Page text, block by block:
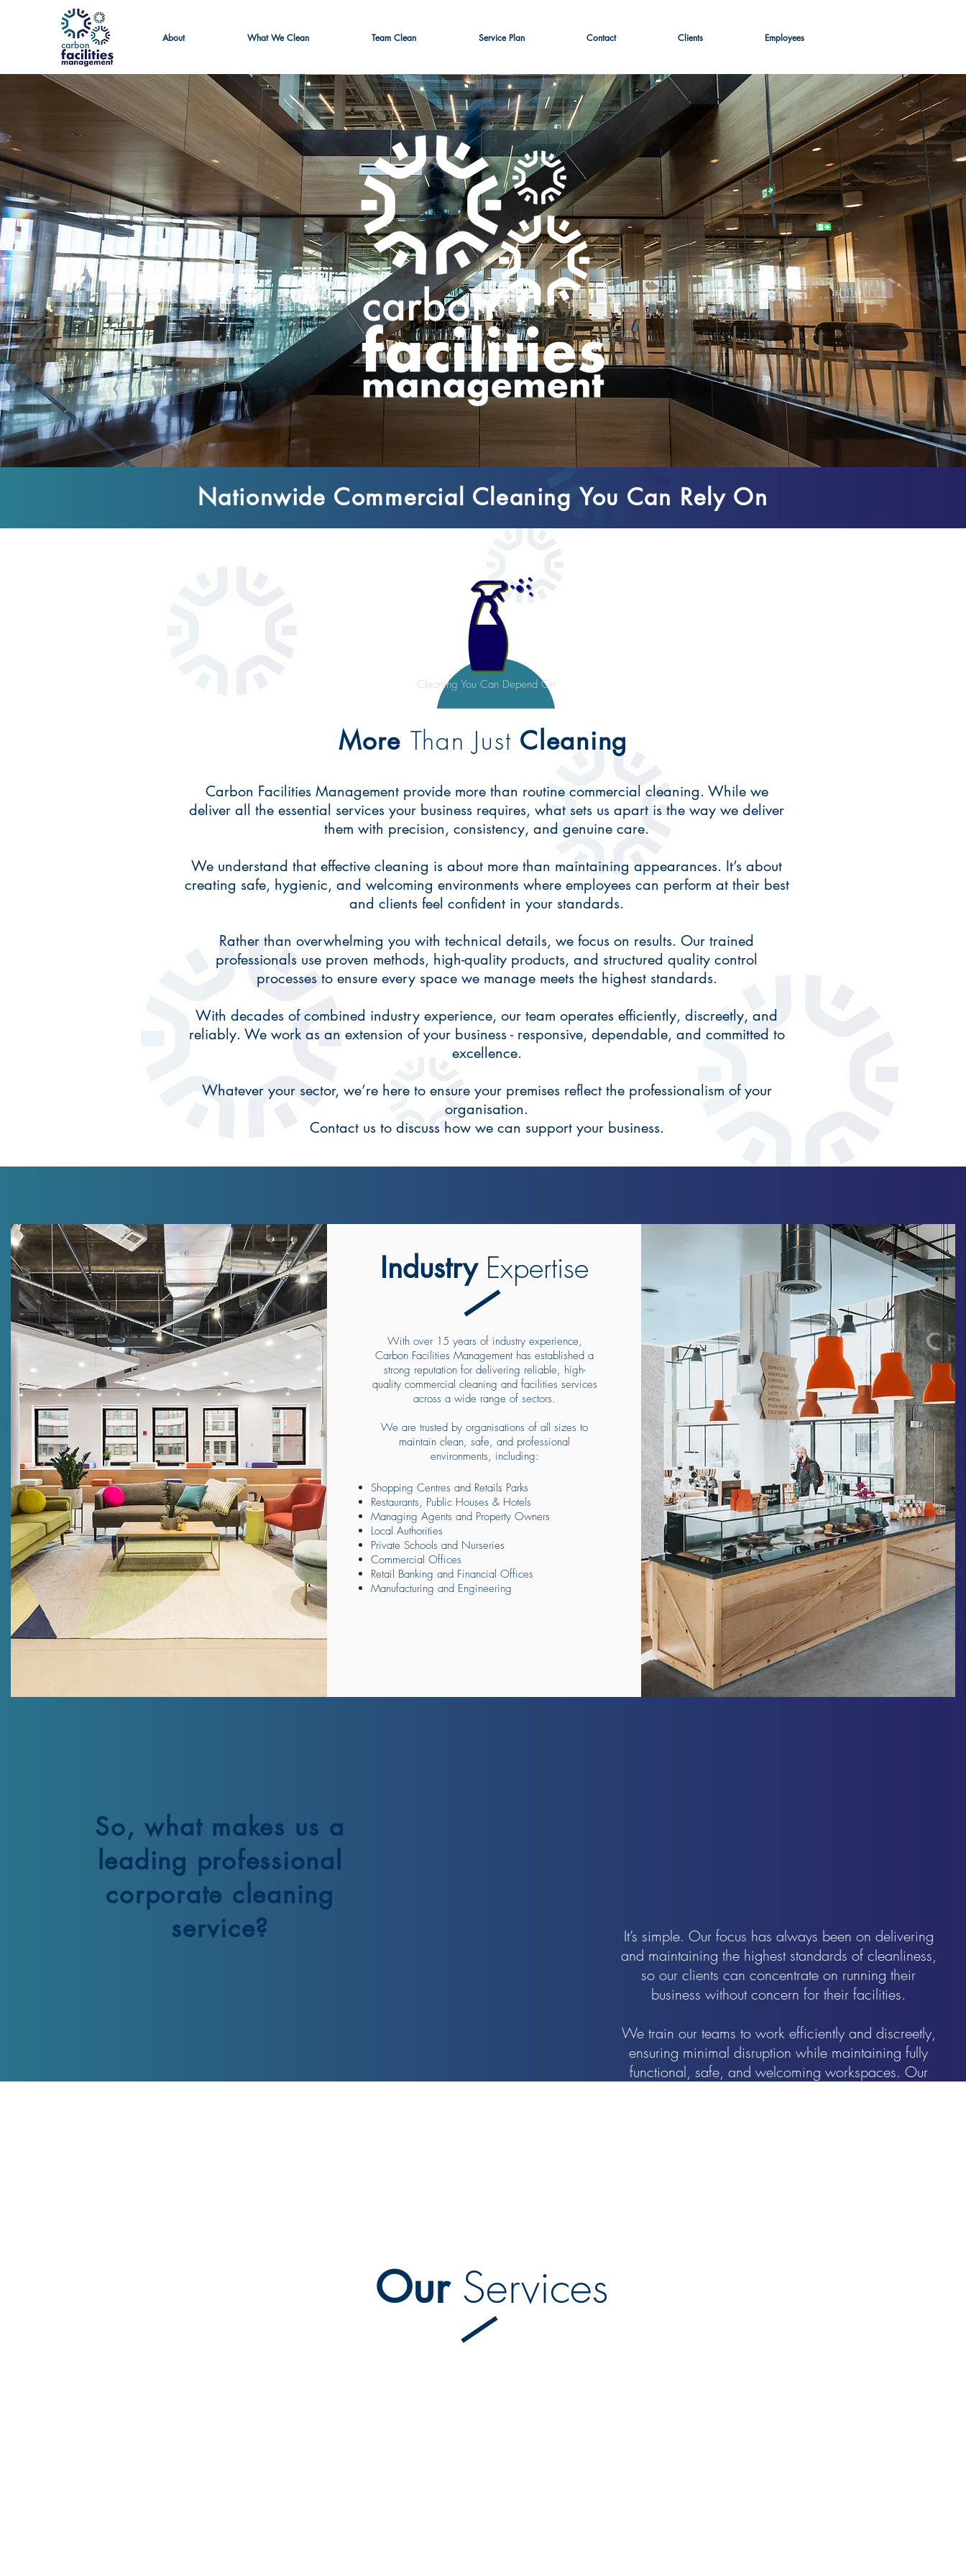
About What We Clean Team Clean Service Plan Contact Clients Employees
Nationwide Commercial Cleaning You Can Rely On
Cleaning You Can Depend On
More Than Just Cleaning
Carbon Facilities Management provide more than routine commercial cleaning. While we
deliver all the essential services your business requires, what sets us apart is the way we deliver
them with precision, consistency, and genuine care.
We understand that effective cleaning is about more than maintaining appearances. It’s about
creating safe, hygienic, and welcoming environments where employees can perform at their best
and clients feel confident in your standards.
Rather than overwhelming you with technical details, we focus on results. Our trained
professionals use proven methods, high-quality products, and structured quality control
processes to ensure every space we manage meets the highest standards.
With decades of combined industry experience, our team operates efficiently, discreetly, and
reliably. We work as an extension of your business - responsive, dependable, and committed to
excellence.
Whatever your sector, we’re here to ensure your premises reflect the professionalism of your
organisation.
Contact us to discuss how we can support your business.
So, what makes us a
leading professional
corporate cleaning
service?
Industry Expertise
With over 15 years of industry experience,
Carbon Facilities Management has established a
strong reputation for delivering reliable, high-
quality commercial cleaning and facilities services
across a wide range of sectors.
We are trusted by organisations of all sizes to
maintain clean, safe, and professional
environments, including:
Shopping Centres and Retails Parks
Restaurants, Public Houses & Hotels
Managing Agents and Property Owners
Local Authorities
Private Schools and Nurseries
Commercial Offices
Retail Banking and Financial Offices
Manufacturing and Engineering
It’s simple. Our focus has always been on delivering
and maintaining the highest standards of cleanliness,
so our clients can concentrate on running their
business without concern for their facilities.
We train our teams to work efficiently and discreetly,
ensuring minimal disruption while maintaining fully
functional, safe, and welcoming workspaces. Our
Our Services